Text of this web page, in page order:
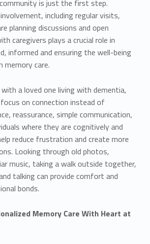
is just the first step.
including regular visits,
planning discussions and open
caregivers plays a crucial role in
informed and ensuring the well-being
memory care.
a loved one living with dementia,
on connection instead of
reassurance, simple communication,
where they are cognitively and
reduce frustration and create more
Looking through old photos,
music, taking a walk outside together,
talking can provide comfort and
bonds.
Memory Care With Heart at